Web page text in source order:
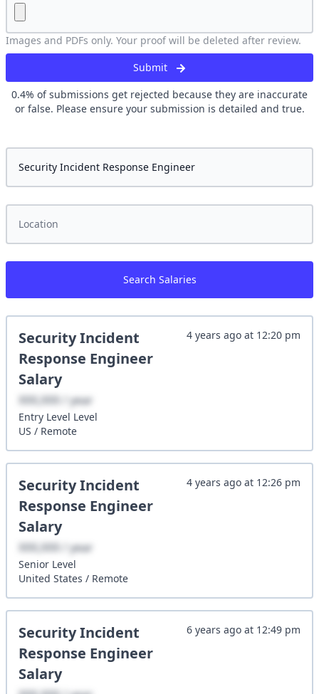
Images and PDFs only. Your proof will be deleted after review.
Submit
0.4% of submissions get rejected because they are inaccurate
or false. Please ensure your submission is detailed and true.
Search Salaries
Security Incident
Response Engineer
Salary
XXX,XXX / year
Entry Level Level
US / Remote
4 years ago at 12:20 pm
Security Incident
Response Engineer
Salary
XXX,XXX / year
Senior Level
United States / Remote
4 years ago at 12:26 pm
Security Incident
Response Engineer
Salary
6 years ago at 12:49 pm